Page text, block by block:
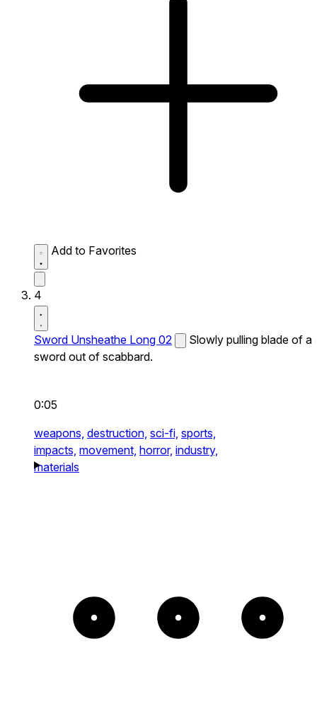
Add to Favorites
4
Sword Unsheathe Long 02
Slowly pulling blade of a
sword out of scabbard.
0:05
weapons, destruction, sci-fi, sports,
impacts, movement, horror, industry,
materials